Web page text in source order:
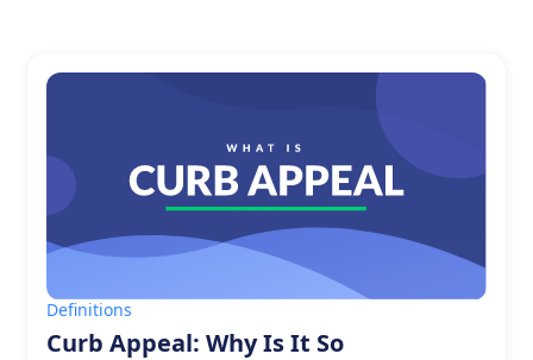
Definitions
Curb Appeal: Why Is It So